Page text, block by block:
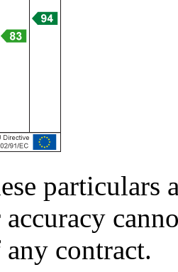
particulars
contract.